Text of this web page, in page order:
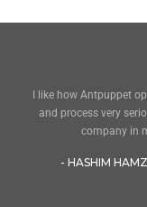
I like how Antpuppet
and process very
company in
- HASHIM